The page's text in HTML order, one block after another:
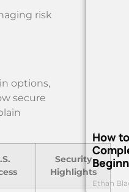
risk
options,
secure
Security
Highlights
How
Ethan